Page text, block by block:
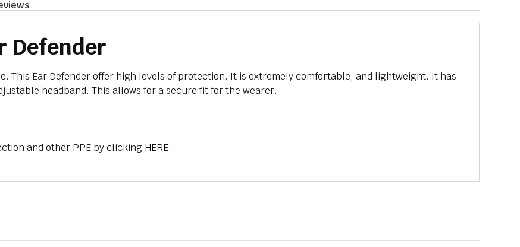
Defender
This Ear Defender offer high levels of protection. It is extremely comfortable, and lightweight. It has
headband. This allows for a secure fit for the wearer.
and other PPE by clicking HERE.